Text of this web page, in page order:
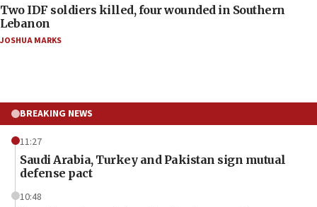
Two IDF soldiers killed, four wounded in Southern
Lebanon
JOSHUA MARKS
BREAKING NEWS
11:27
Saudi Arabia, Turkey and Pakistan sign mutual
defense pact
10:48